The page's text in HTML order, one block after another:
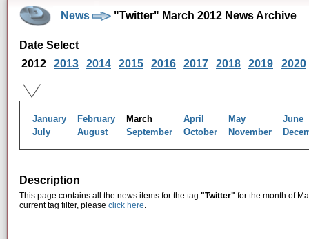
News "Twitter" March 2012 News Archive
Date Select
2012
2013 2014 2015 2016 2017 2018 2019 2020
January February March April May
June
July
August September October November
Description
This page contains all the news items for the tag "Twitter" for the month of
current tag filter, please click here.